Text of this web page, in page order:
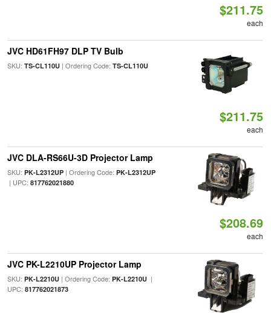
$211.75
each
JVC HD61FH97 DLP TV Bulb
SKU: TS-CL110U| Ordering Code: TS-CL110U
$211.75
each
JVC DLA-RS66U-3D Projector Lamp
SKU: PK-L2312UP| Ordering Code: PK-L2312UP
| UPC: 817762021880
$208.69
each
JVC PK-L2210UP Projector Lamp
SKU: PK-L2210U| Ordering Code: PK-L2210U|
UPC: 817762021873